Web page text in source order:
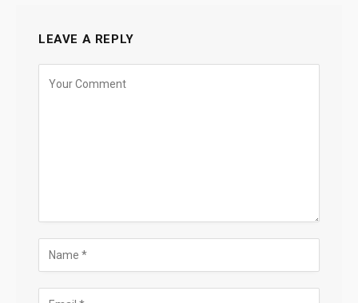
LEAVE A REPLY